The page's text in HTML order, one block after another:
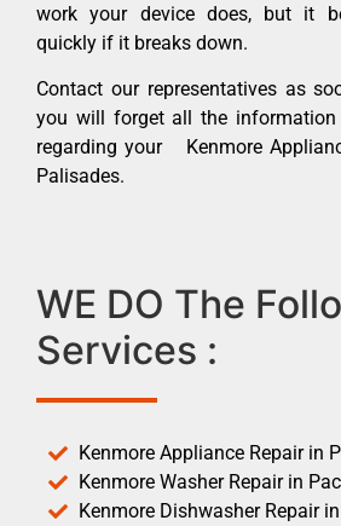
work your device does, but it
quickly if it breaks down.
Contact our representatives as
you will forget all the
regarding your Kenmore
Palisades.
WE DO The
Services :
Kenmore Appliance Repair in
Kenmore Washer Repair in
Kenmore Dishwasher Repair